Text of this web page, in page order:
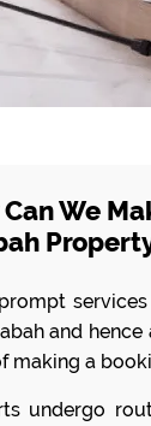
We
and
making a
undergo